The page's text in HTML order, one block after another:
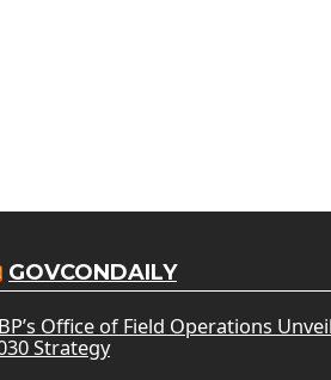
GOVCONDAILY
Office of Field Operations
Strategy